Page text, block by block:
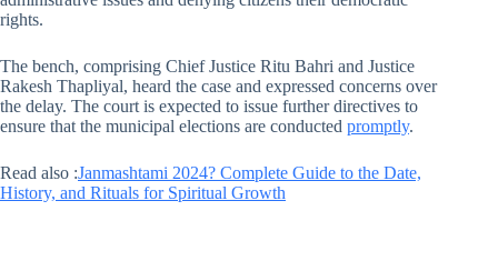
rights.
The bench, comprising Chief Justice Ritu Bahri and Justice
Rakesh Thapliyal, heard the case and expressed concerns over
the delay. The court is expected to issue further directives to
ensure that the municipal elections are conducted promptly.
Read also :Janmashtami 2024? Complete Guide to the Date,
History, and Rituals for Spiritual Growth